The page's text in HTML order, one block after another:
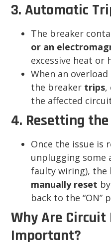
3. Automatic
The breaker
or an
excessive heat or
When an
the breaker trips,
the affected
4. Resetting
Once the issue is
unplugging some
faulty wiring), the
manually reset
back to the “ON”
Why Are Circuit
Important?